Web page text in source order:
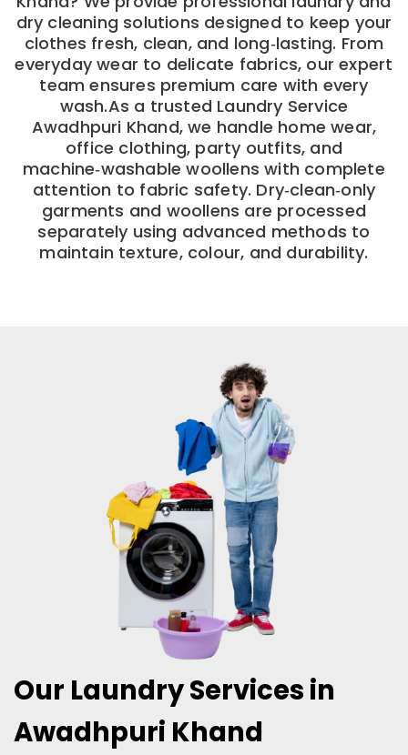
dry cleaning solutions designed to keep your
clothes fresh, clean, and long‑lasting. From
everyday wear to delicate fabrics, our expert
team ensures premium care with every
wash.As a trusted Laundry Service
Awadhpuri Khand, we handle home wear,
office clothing, party outfits, and
machine‑washable woollens with complete
attention to fabric safety. Dry‑clean‑only
garments and woollens are processed
separately using advanced methods to
maintain texture, colour, and durability.
Our Laundry Services in
Awadhpuri Khand